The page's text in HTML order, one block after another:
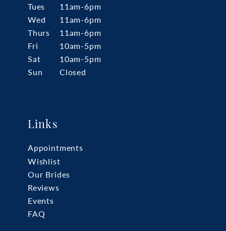
Tues
11am-6pm
Wed
11am-6pm
Thurs
11am-6pm
Fri
10am-5pm
Sat
10am-5pm
Sun
Closed
Links
Appointments
Wishlist
Our Brides
Reviews
Events
FAQ